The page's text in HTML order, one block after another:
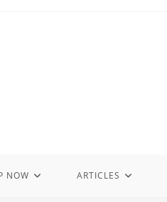
NOW ARTICLES